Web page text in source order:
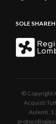
SOLE
© Copyright
Acquisti
Aulenti,